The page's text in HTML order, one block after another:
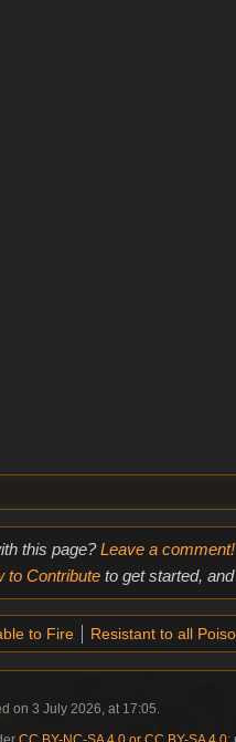
this page?Leave a comment!
to Contributeto get started,
to Fire Resistant to all
on 3 July 2026, at 17:05.